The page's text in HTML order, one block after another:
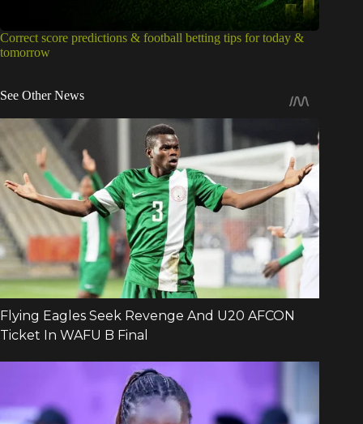
Correct score predictions & football betting tips for today &
tomorrow
See Other News